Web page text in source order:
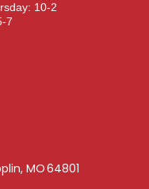
10-2
7
MO 64801